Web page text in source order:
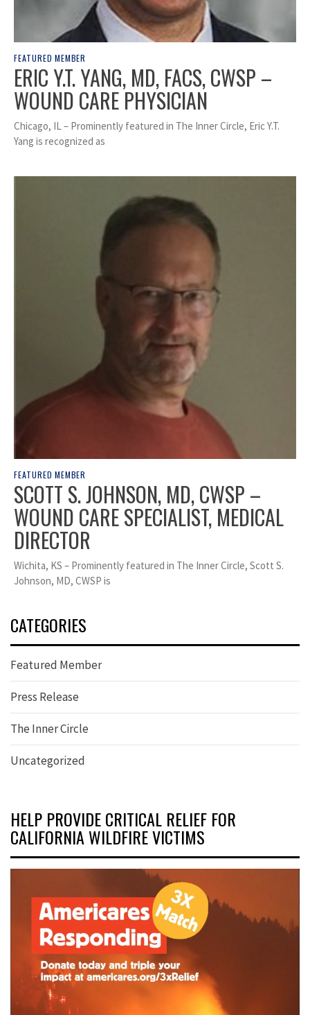
FEATURED MEMBER
ERIC Y.T. YANG, MD, FACS, CWSP –
WOUND CARE PHYSICIAN
Chicago, IL – Prominently featured in The Inner Circle, Eric Y.T.
Yang is recognized as
FEATURED MEMBER
SCOTT S. JOHNSON, MD, CWSP –
WOUND CARE SPECIALIST, MEDICAL
DIRECTOR
Wichita, KS – Prominently featured in The Inner Circle, Scott S.
Johnson, MD, CWSP is
CATEGORIES
Featured Member
Press Release
The Inner Circle
Uncategorized
HELP PROVIDE CRITICAL RELIEF FOR
CALIFORNIA WILDFIRE VICTIMS